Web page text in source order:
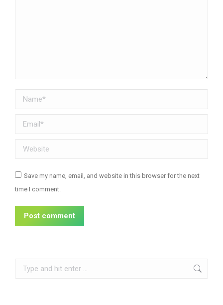
Name *
Email *
Website
Save my name, email, and website in this browser for the next
time I comment.
Post comment
Search: